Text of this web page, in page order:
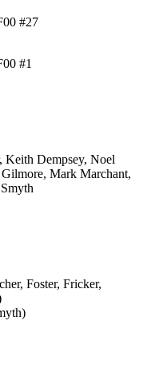
#27
#1
Dempsey, Noel
Mark Marchant,
Foster, Fricker,